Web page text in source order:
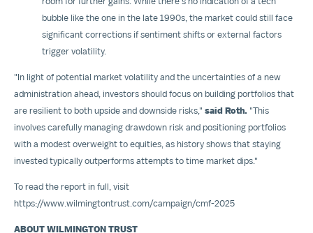
bubble like the one in the late 1990s, the market could still face
significant corrections if sentiment shifts or external factors
trigger volatility.
"In light of potential market volatility and the uncertainties of a new
administration ahead, investors should focus on building portfolios that
are resilient to both upside and downside risks," said Roth. "This
involves carefully managing drawdown risk and positioning portfolios
with a modest overweight to equities, as history shows that staying
invested typically outperforms attempts to time market dips."
To read the report in full, visit
https://www.wilmingtontrust.com/campaign/cmf-2025
ABOUT WILMINGTON TRUST